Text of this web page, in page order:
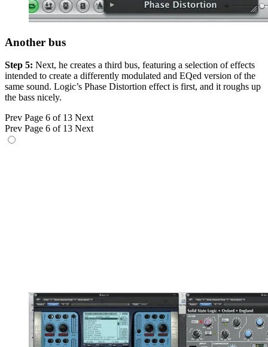
Another bus
Step 5: Next, he creates a third bus, featuring a selection of effects
intended to create a differently modulated and EQed version of the
same sound. Logic’s Phase Distortion effect is first, and it roughs up
the bass nicely.
Prev Page 6 of 13 Next
Prev Page 6 of 13 Next